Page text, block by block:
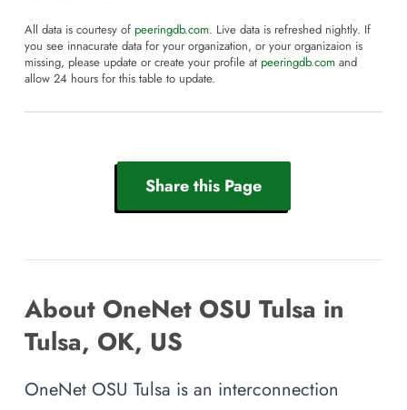
All data is courtesy of peeringdb.com. Live data is refreshed nightly. If
you see innacurate data for your organization, or your organizaion is
missing, please update or create your profile at peeringdb.com and
allow 24 hours for this table to update.
Share this Page
About OneNet OSU Tulsa in
Tulsa, OK, US
OneNet OSU Tulsa is an interconnection